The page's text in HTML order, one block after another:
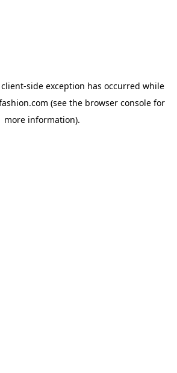
client-side exception has occurred while
(see the browser console for
more information).